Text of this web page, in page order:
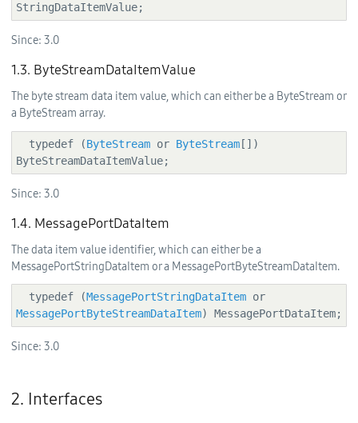
StringDataItemValue;
Since: 3.0
1.3. ByteStreamDataItemValue
The byte stream data item value, which can either be a ByteStream or
a ByteStream array.
  typedef (
ByteStream or ByteStream[])
ByteStreamDataItemValue;
Since: 3.0
1.4. MessagePortDataItem
The data item value identifier, which can either be a
MessagePortStringDataItem or a MessagePortByteStreamDataItem.
  typedef (
MessagePortStringDataItem
MessagePortByteStreamDataItem) MessagePortDataItem;
Since: 3.0
2. Interfaces